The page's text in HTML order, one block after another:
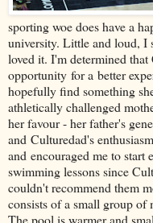
sporting woe does have a
university. Little and loud, I
loved it. I'm determined
opportunity for a better
hopefully find something
athletically challenged
her favour - her father's
and Culturedad's
and encouraged me to start
swimming lessons since
couldn't recommend them
consists of a small group of
The pool is warmer and